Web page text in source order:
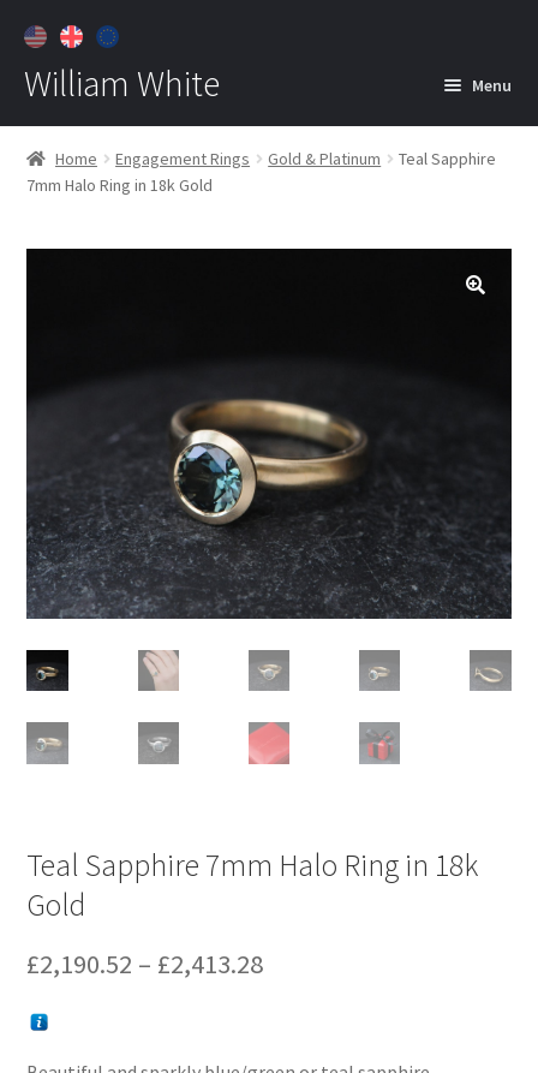
William White Menu
Home
About
Jewelry
child
Home Engagement Rings Gold & Platinum
Teal Sapphire
7mm Halo Ring in 18k Gold
Teal Sapphire 7mm Halo Ring in 18k
Gold
£2,190.52 – £2,413.28Price